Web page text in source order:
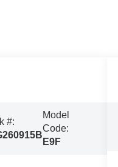
#:
Model
Code:
E9F